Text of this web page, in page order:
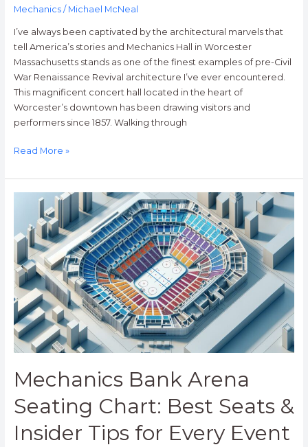
Mechanics/ Michael McNeal
I’ve always been captivated by the architectural marvels that
tell America’s stories and Mechanics Hall in Worcester
Massachusetts stands as one of the finest examples of pre-Civil
War Renaissance Revival architecture I’ve ever encountered.
This magnificent concert hall located in the heart of
Worcester’s downtown has been drawing visitors and
performers since 1857. Walking through
Read More »
Mechanics Bank Arena
Seating Chart: Best Seats &
Insider Tips for Every Event
Mechanics
Arena
Seating
Chart:
Best
Seats
&
Insider
Tips
for
Event